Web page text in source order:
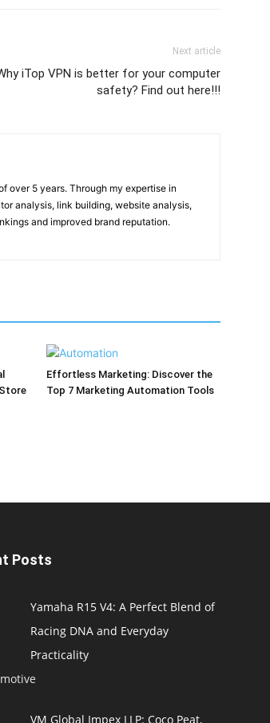
Next article
iTop VPN is better for your computer
safety? Find out here!!!
over 5 years. Through my expertise in
analysis, link building, website analysis,
and improved brand reputation.
Effortless Marketing: Discover the
Top 7 Marketing Automation Tools
Posts
Yamaha R15 V4: A Perfect Blend of
Racing DNA and Everyday
Practicality
VM Global Impex LLP: Coco Peat,